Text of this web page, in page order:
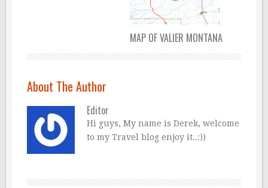
MAP OF VALIER MONTANA
About The Author
Editor
Hi guys, My name is Derek, welcome
to my Travel blog enjoy it..:))